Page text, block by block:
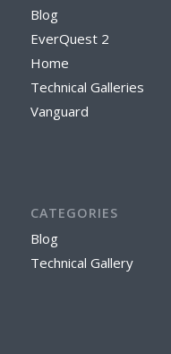
Blog
EverQuest 2
Home
Technical Galleries
Vanguard
CATEGORIES
Blog
Technical Gallery